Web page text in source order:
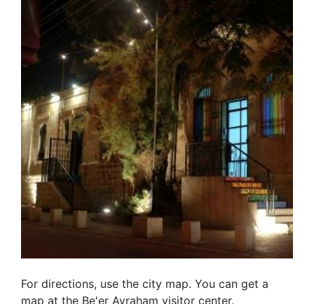
For directions, use the city map. You can get a
map at the Be'er Avraham visitor center.